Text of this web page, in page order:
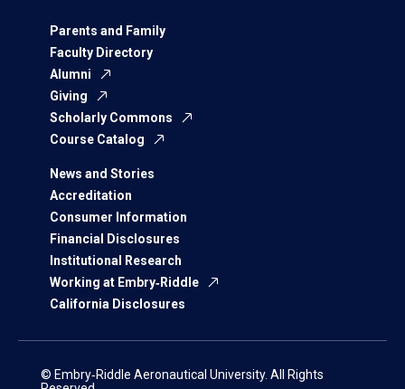
Parents and Family
Faculty Directory
Alumni
Giving
Scholarly Commons
Course Catalog
News and Stories
Accreditation
Consumer Information
Financial Disclosures
Institutional Research
Working at Embry‑Riddle
California Disclosures
© Embry‑Riddle Aeronautical University. All Rights